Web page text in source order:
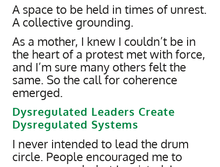
A space to be held in times of unrest.
A collective grounding.
As a mother, I knew I couldn’t be in
the heart of a protest met with force,
and I’m sure many others felt the
same. So the call for coherence
emerged.
Dysregulated Leaders Create
Dysregulated Systems
I never intended to lead the drum
circle. People encouraged me to